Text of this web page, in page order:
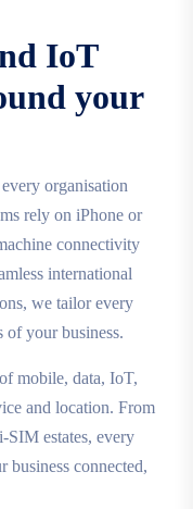
IoT
your
organisation
rely on iPhone or
connectivity
international
we tailor every
of your business.
mobile, data, IoT,
and location. From
estates, every
business connected,